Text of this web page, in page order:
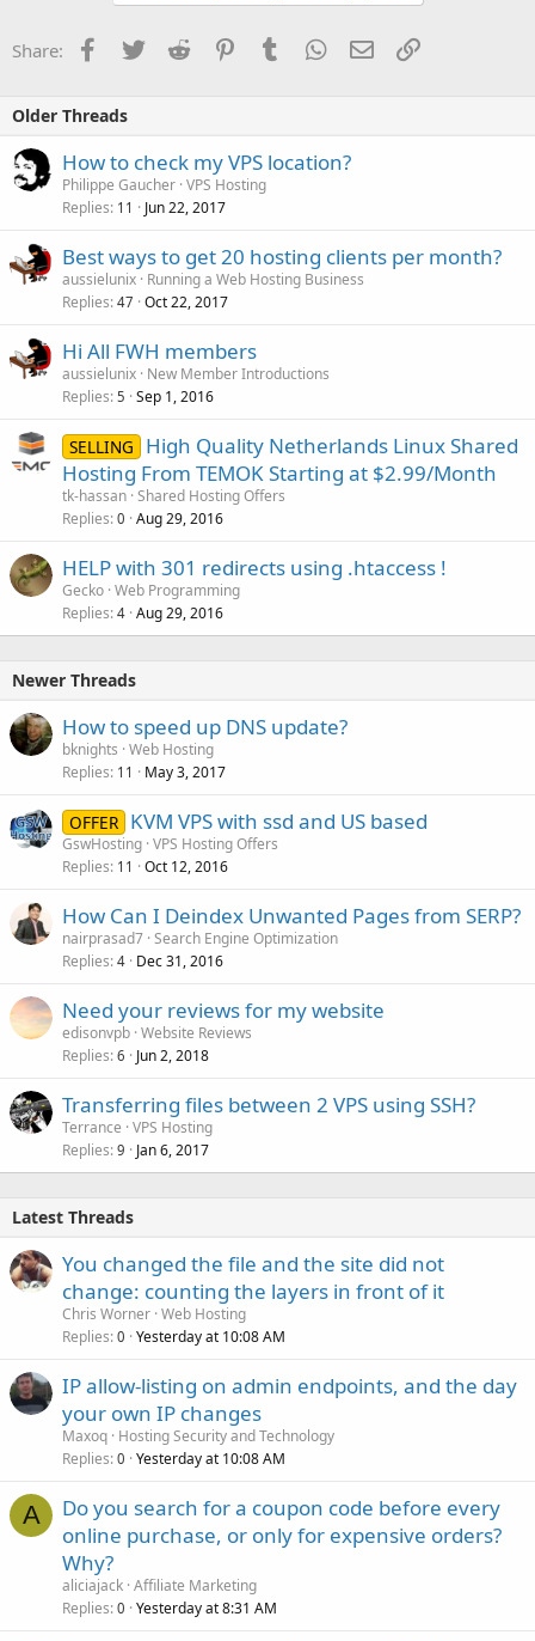
Share: Facebook
TwitterReddit PinterestTumblrWhatsApp
EmailLink
Older Threads
How to check my VPS location?
Philippe Gaucher VPS Hosting
Replies 11 Jun 22, 2017
Best ways to get 20 hosting clients per month?
aussielunix Running a Web Hosting Business
Replies 47 Oct 22, 2017
Hi All FWH members
aussielunix New Member Introductions
Replies 5 Sep 1, 2016
SELLING
High Quality Netherlands Linux Shared
Hosting From TEMOK Starting at $2.99/Month
tk-hassan Shared Hosting Offers
Replies 0 Aug 29, 2016
HELP with 301 redirects using .htaccess !
Gecko Web Programming
Replies 4 Aug 29, 2016
Newer Threads
How to speed up DNS update?
bknights Web Hosting
Replies 11 May 3, 2017
OFFER KVM VPS with ssd and US based
GswHosting VPS Hosting Offers
Replies 11 Oct 12, 2016
How Can I Deindex Unwanted Pages from SERP?
nairprasad7 Search Engine Optimization
Replies 4 Dec 31, 2016
Need your reviews for my website
edisonvpb Website Reviews
Replies 6 Jun 2, 2018
Transferring files between 2 VPS using SSH?
Terrance VPS Hosting
Replies 9 Jan 6, 2017
Latest Threads
You changed the file and the site did not
change: counting the layers in front of it
Chris Worner Web Hosting
Replies 0 Yesterday at 10:08 AM
IP allow-listing on admin endpoints, and the day
your own IP changes
Maxoq Hosting Security and Technology
Replies 0 Yesterday at 10:08 AM
A
Do you search for a coupon code before every
online purchase, or only for expensive orders?
Why?
aliciajack Affiliate Marketing
Replies 0 Yesterday at 8:31 AM